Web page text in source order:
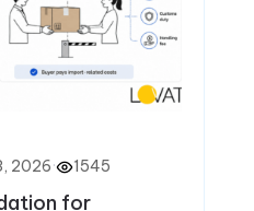
2026· 1545
for